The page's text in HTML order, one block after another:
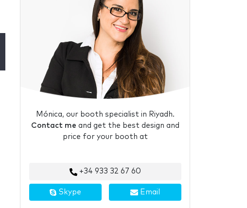
Mónica, our booth specialist in Riyadh.
Contact me and get the best design and
price for your booth at
+34 933 32 67 60
Skype Email